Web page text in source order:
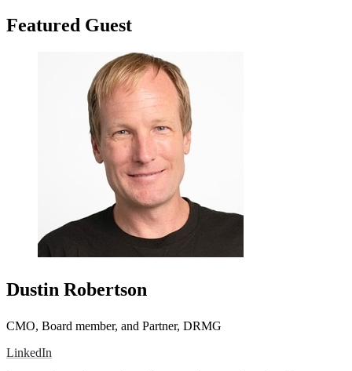
Featured Guest
Dustin Robertson
CMO, Board member, and Partner, DRMG
LinkedIn